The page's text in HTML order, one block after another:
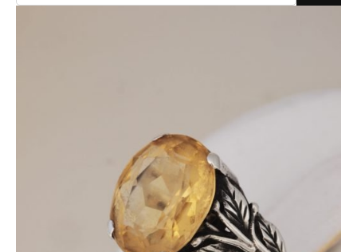
Buying
Bronze & Spelter Figures
Busts
Ceramic & Porcelain Figures
Other Ceramics